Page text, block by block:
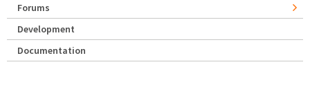
Forums
Development
Documentation